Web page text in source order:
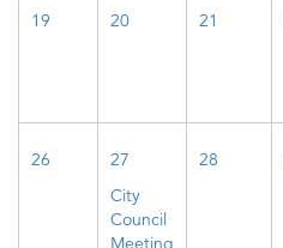
19 20 21
26
27
City
Council
Meeting
28